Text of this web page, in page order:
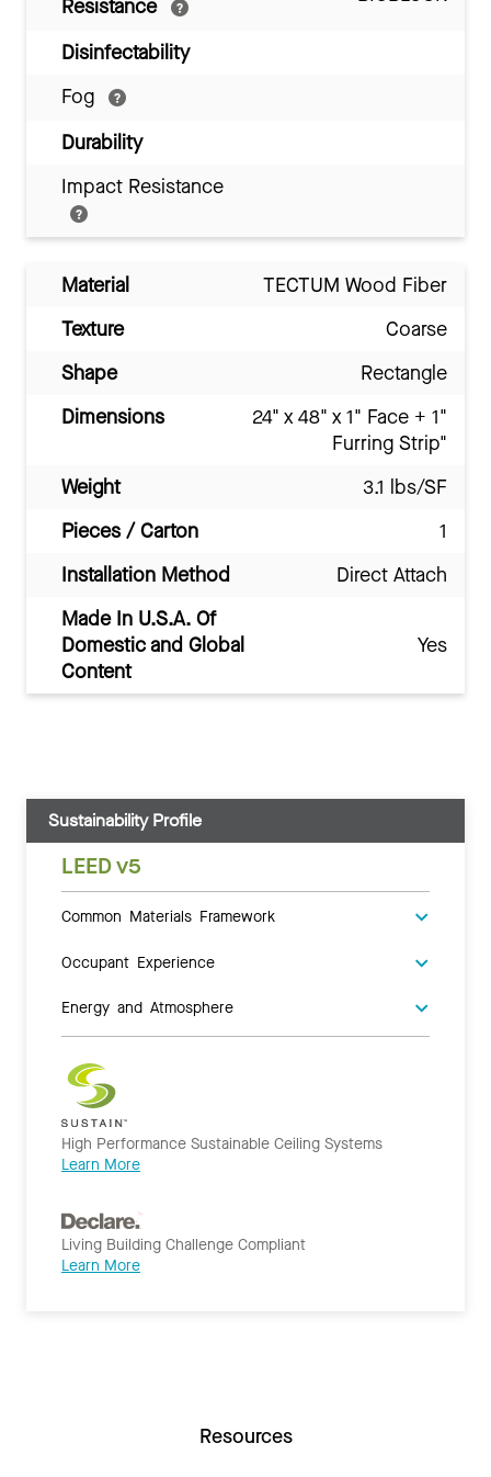
Resistance
Disinfectability
Fog
Durability
Impact Resistance
Material
TECTUM Wood Fiber
Texture
Coarse
Shape
Rectangle
Dimensions
24" x 48" x 1" Face + 1"
Furring Strip"
Weight
3.1 lbs/SF
Pieces / Carton
1
Installation Method
Direct Attach
Made In U.S.A. Of
Domestic and Global
Content
Yes
Sustainability Profile
LEED v5
Common Materials Framework
Occupant Experience
Energy and Atmosphere
High Performance Sustainable Ceiling Systems
Learn More
Living Building Challenge Compliant
Learn More
Resources